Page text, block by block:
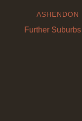
ASHENDON
ASHFIELD
Further Suburbs